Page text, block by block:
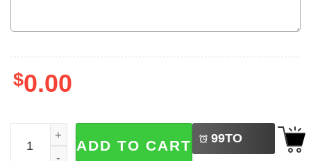
$0.00
Personalized Disney Halloween Daisy Duck Baseball
ADD TO CART 99TO